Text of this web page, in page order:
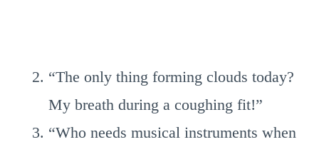
“The only thing forming clouds today?
My breath during a coughing fit!”
“Who needs musical instruments when